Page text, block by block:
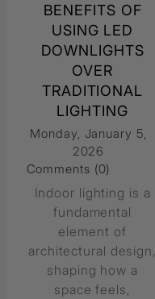
BENEFITS OF
USING LED
DOWNLIGHTS
OVER
TRADITIONAL
LIGHTING
Monday, January 5,
2026
Comments (0)
Indoor lighting is a
fundamental
element of
architectural design,
shaping how a
space feels,